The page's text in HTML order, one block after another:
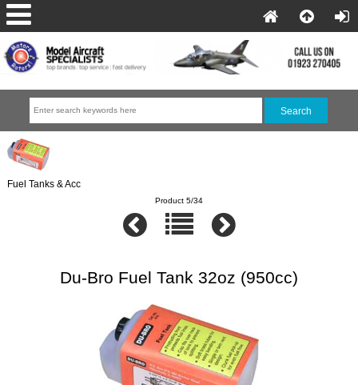
Fuel Tanks & Acc
Product 5/34
Du-Bro Fuel Tank 32oz (950cc)